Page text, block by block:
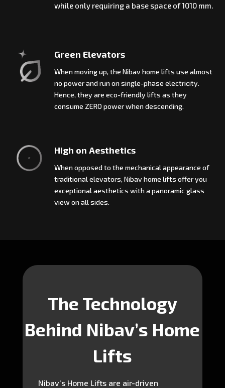
while only requiring a base space of 1010 mm.
Green Elevators
When moving up, the Nibav home lifts use almost
no power and run on single-phase electricity.
Hence, they are eco-friendly lifts as they
consume ZERO power when descending.
High on Aesthetics
When opposed to the mechanical appearance of
traditional elevators, Nibav home lifts offer you
exceptional aesthetics with a panoramic glass
view on all sides.
The Technology
Behind Nibav’s Home
Lifts
Nibav’s Home Lifts are air-driven